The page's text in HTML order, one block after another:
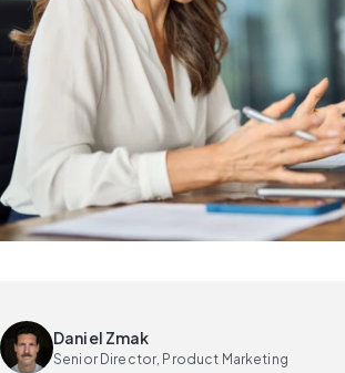
Daniel Zmak
Senior Director, Product Marketing